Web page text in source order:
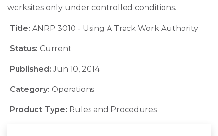
worksites only under controlled conditions.
Title: ANRP 3010 - Using A Track Work Authority
Status: Current
Published:Jun 10, 2014
Category: Operations
Product Type: Rules and Procedures